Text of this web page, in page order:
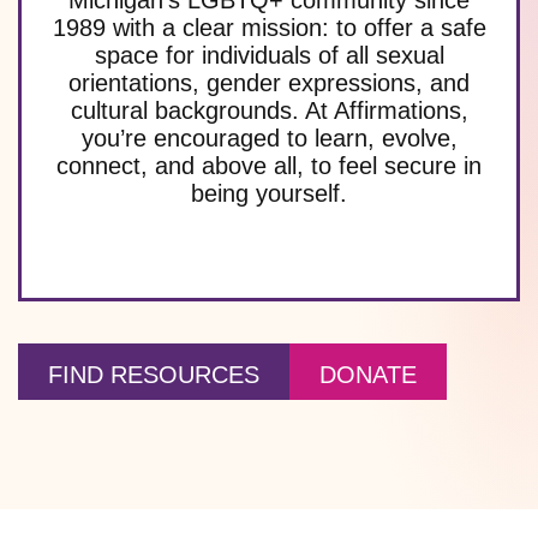
1989 with a clear mission: to offer a safe
space for individuals of all sexual
orientations, gender expressions, and
cultural backgrounds. At Affirmations,
you’re encouraged to learn, evolve,
connect, and above all, to feel secure in
being yourself.
FIND RESOURCES DONATE